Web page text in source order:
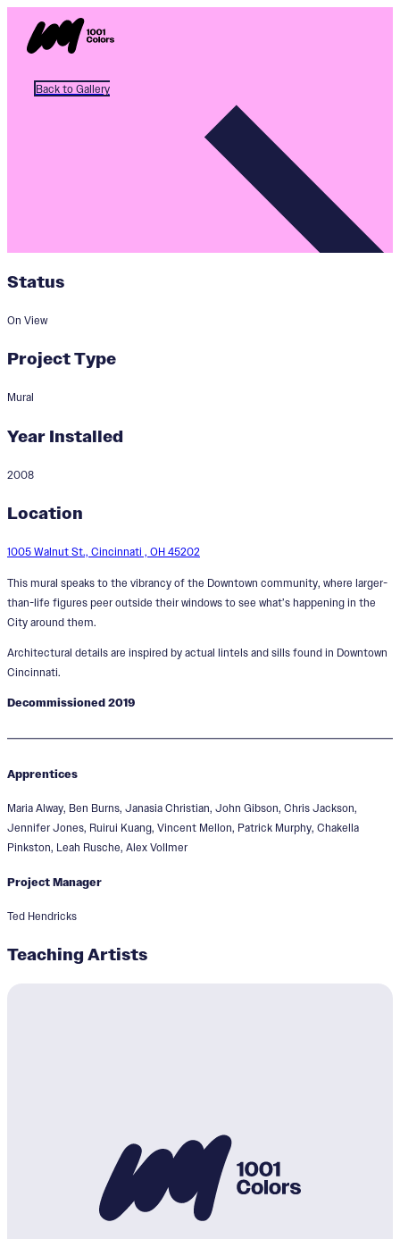
Back to Gallery
Status
On View
Project Type
Mural
Year Installed
2008
Location
1005 Walnut St., Cincinnati , OH 45202
This mural speaks to the vibrancy of the Downtown community, where larger-
than-life figures peer outside their windows to see what’s happening in the
City around them.
Architectural details are inspired by actual lintels and sills found in Downtown
Cincinnati.
Decommissioned 2019
Apprentices
Maria Alway, Ben Burns, Janasia Christian, John Gibson, Chris Jackson,
Jennifer Jones, Ruirui Kuang, Vincent Mellon, Patrick Murphy, Chakella
Pinkston, Leah Rusche, Alex Vollmer
Project Manager
Ted Hendricks
Teaching Artists